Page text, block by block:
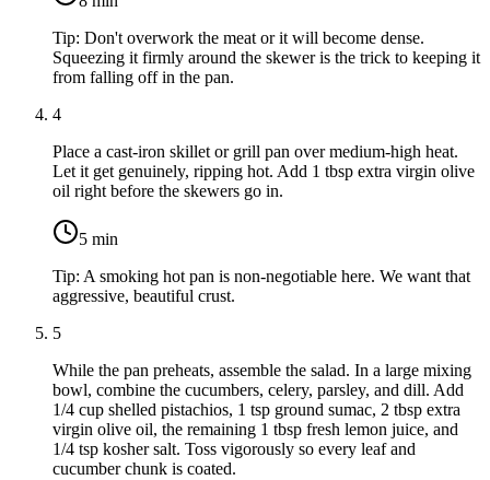
Tip: Don't overwork the meat or it will become dense.
Squeezing it firmly around the skewer is the trick to keeping it
from falling off in the pan.
4
Place a cast-iron skillet or grill pan over medium-high heat.
Let it get genuinely, ripping hot. Add 1 tbsp extra virgin olive
oil right before the skewers go in.
5 min
Tip: A smoking hot pan is non-negotiable here. We want that
aggressive, beautiful crust.
5
While the pan preheats, assemble the salad. In a large mixing
bowl, combine the cucumbers, celery, parsley, and dill. Add
1/4 cup shelled pistachios, 1 tsp ground sumac, 2 tbsp extra
virgin olive oil, the remaining 1 tbsp fresh lemon juice, and
1/4 tsp kosher salt. Toss vigorously so every leaf and
cucumber chunk is coated.